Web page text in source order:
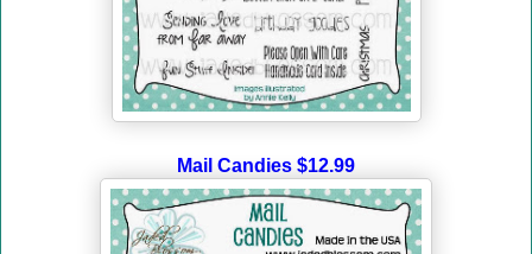
Mail Candies $12.99